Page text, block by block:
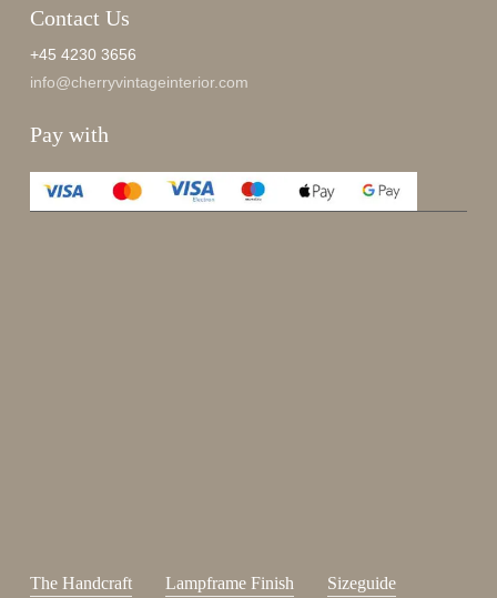
Contact Us
+45 4230 3656
info@cherryvintageinterior.com
Pay with
The Handcraft Lampframe Finish Sizeguide